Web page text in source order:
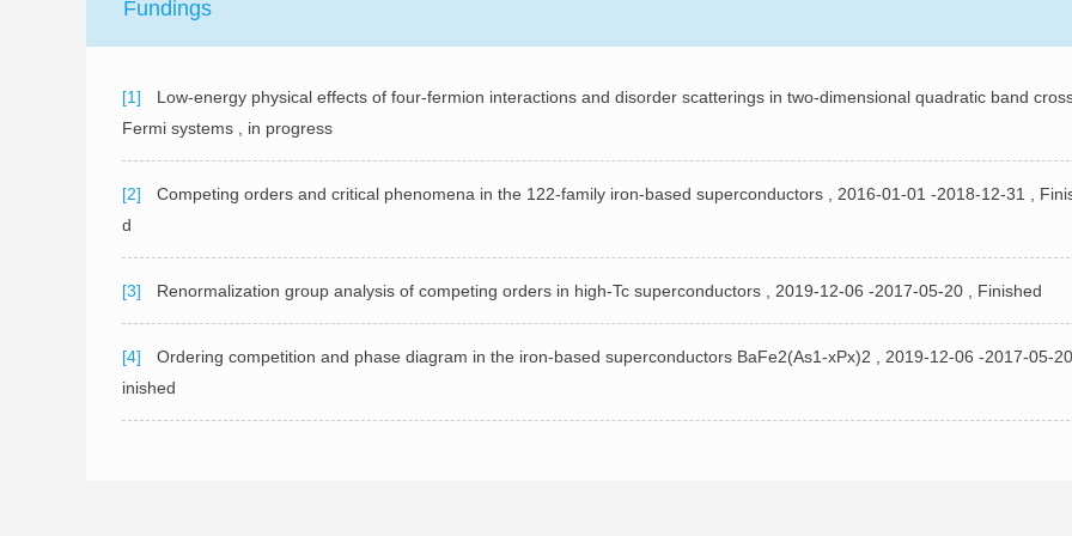
Fundings
[1]
Low-energy physical effects of four-fermion interactions and disorder scatterings in two-dimensional quadratic band
Fermi systems , in progress
[2]
Competing orders and critical phenomena in the 122-family iron-based superconductors , 2016-01-01 -2018-12-31 ,
d
[3] Renormalization group analysis of competing orders in high-Tc superconductors , 2019-12-06 -2017-05-20 , Finished
[4]
Ordering competition and phase diagram in the iron-based superconductors BaFe2(As1-xPx)2 , 2019-12-06 -2017-05-
inished